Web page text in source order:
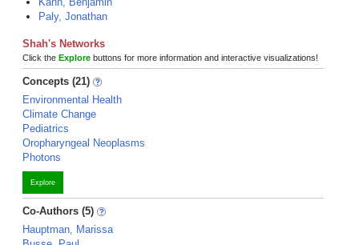
Paly, Jonathan
Shah's Networks
Click the Explore buttons for more information and interactive visualizations!
Concepts (21)
Environmental Health
Climate Change
Pediatrics
Oropharyngeal Neoplasms
Photons
Explore
Co-Authors (5)
Hauptman, Marissa